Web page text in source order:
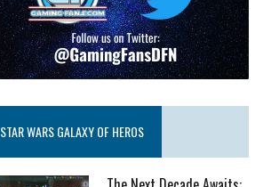
STAR WARS GALAXY OF HEROS